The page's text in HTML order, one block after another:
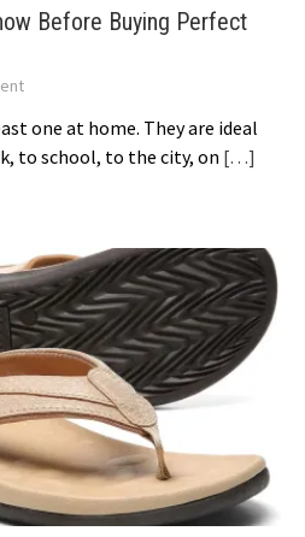
Before Buying Perfect
one at home. They are ideal
to school, to the city, on […]